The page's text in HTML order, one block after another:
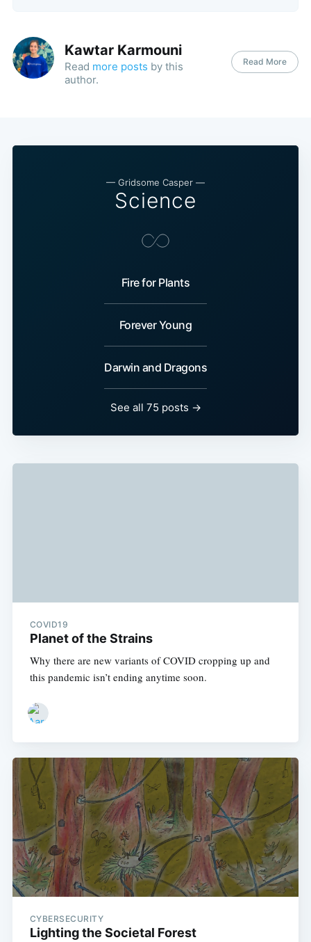
Kawtar Karmouni
Read more posts by this
author.
Read More
— Gridsome Casper —
Science
Fire for Plants
Forever Young
Darwin and Dragons
See all 75 posts →
COVID19
Planet of the Strains
Why there are new variants of COVID cropping up and
this pandemic isn’t ending anytime soon.
CYBERSECURITY
Lighting the Societal Forest